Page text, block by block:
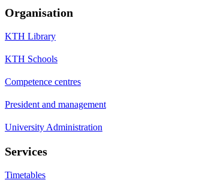
Organisation
KTH Library
KTH Schools
Competence centres
President and management
University Administration
Services
Timetables